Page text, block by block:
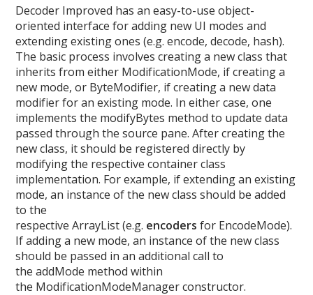
Decoder Improved has an easy-to-use object-
oriented interface for adding new UI modes and
extending existing ones (e.g. encode, decode, hash).
The basic process involves creating a new class that
inherits from either ModificationMode, if creating a
new mode, or ByteModifier, if creating a new data
modifier for an existing mode. In either case, one
implements the modifyBytes method to update data
passed through the source pane. After creating the
new class, it should be registered directly by
modifying the respective container class
implementation. For example, if extending an existing
mode, an instance of the new class should be added
to the
respective ArrayList (e.g. encoders for EncodeMode).
If adding a new mode, an instance of the new class
should be passed in an additional call to
the addMode method within
the ModificationModeManager constructor.